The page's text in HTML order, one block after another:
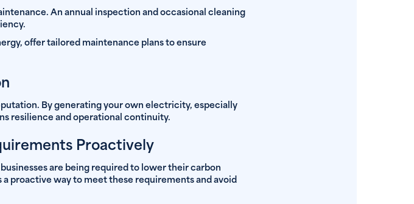
An annual inspection and occasional cleaning
offer tailored maintenance plans to ensure
By generating your own electricity, especially
resilience and operational continuity.
Proactively
are being required to lower their carbon
proactive way to meet these requirements and avoid